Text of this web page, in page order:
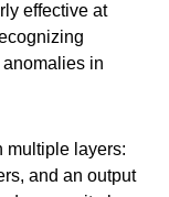
effective at
in
multiple layers:
and an output